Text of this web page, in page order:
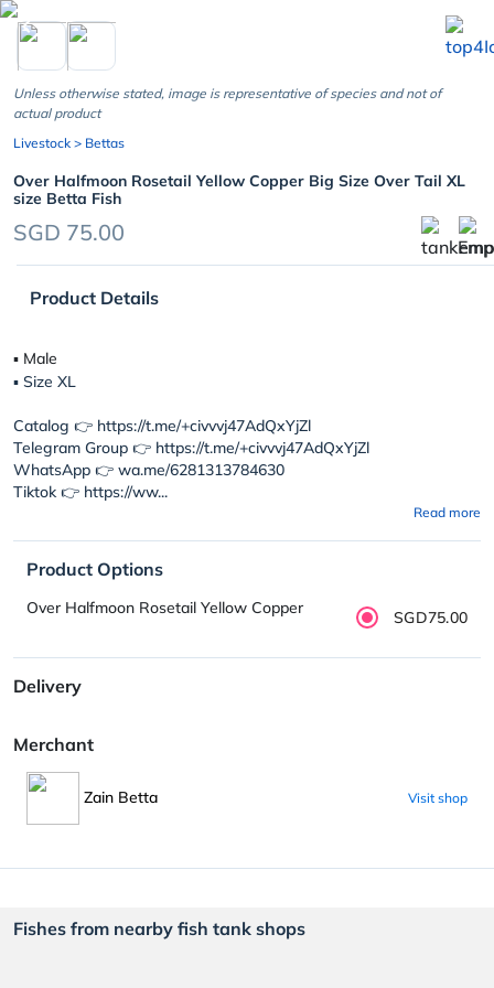
chevron_left
Unless otherwise stated, image is representative of species and not of
actual product
Livestock > Bettas
Over Halfmoon Rosetail Yellow Copper Big Size Over Tail XL
size Betta Fish
SGD 75.00
Product Details
▪︎ Male
▪︎ Size XL
Catalog 👉 https://t.me/+civvvj47AdQxYjZl
Telegram Group 👉 https://t.me/+civvvj47AdQxYjZl
WhatsApp 👉 wa.me/6281313784630
Tiktok 👉 https://ww...
Read more
Product Options
Over Halfmoon Rosetail Yellow Copper SGD75.00
Delivery
Merchant
Zain Betta Visit shop
Fishes from nearby fish tank shops